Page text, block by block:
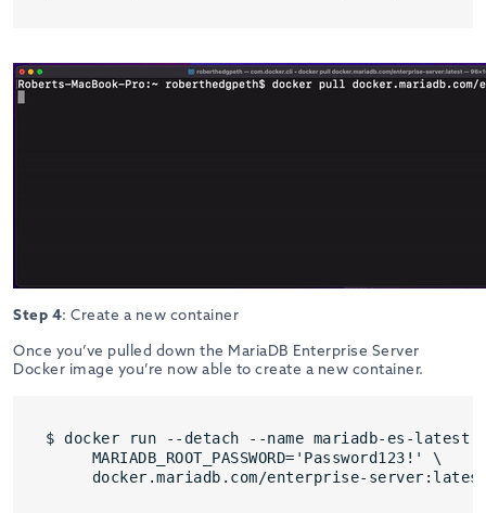
Step 4: Create a new container
Once you’ve pulled down the MariaDB Enterprise Server
Docker image you’re now able to create a new container.
$ docker run --detach --name mariadb-es-latest
     MARIADB_ROOT_PASSWORD='Password123!' \
docker.mariadb.com/enterprise-